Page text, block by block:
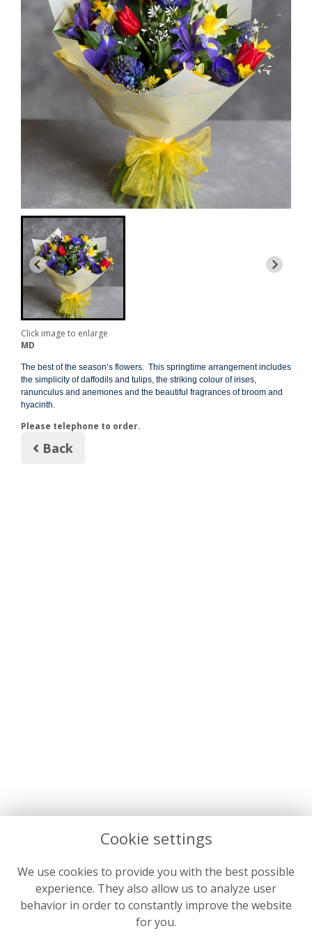
Click image to enlarge
MD
The best of the season’s flowers. This springtime arrangement includes
the simplicity of daffodils and tulips, the striking colour of irises,
ranunculus and anemones and the beautiful fragrances of broom and
hyacinth.
Please telephone to order.
Back